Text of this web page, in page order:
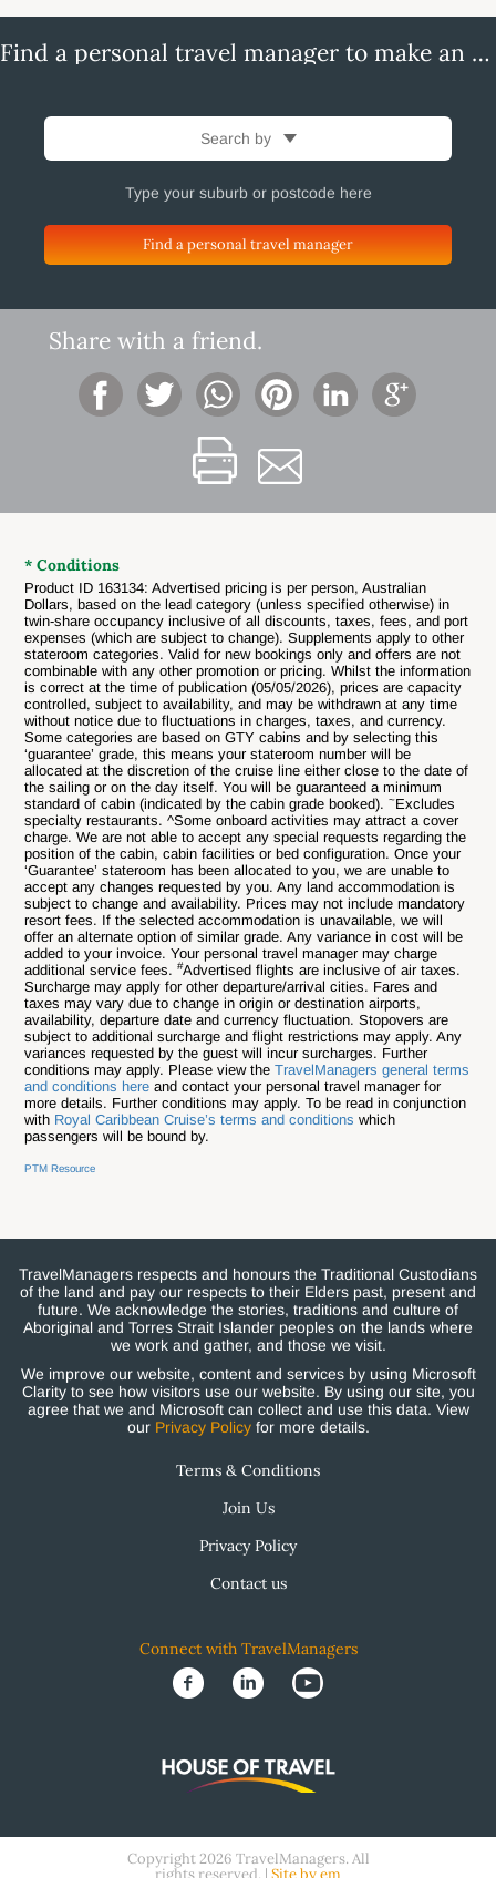
Find a personal travel manager to make an enquiry
Search by
Find a personal travel manager
Share with a friend.
* Conditions
Product ID 163134: Advertised pricing is per person, Australian
Dollars, based on the lead category (unless specified otherwise) in
twin-share occupancy inclusive of all discounts, taxes, fees, and port
expenses (which are subject to change). Supplements apply to other
stateroom categories. Valid for new bookings only and offers are not
combinable with any other promotion or pricing. Whilst the information
is correct at the time of publication (05/05/2026), prices are capacity
controlled, subject to availability, and may be withdrawn at any time
without notice due to fluctuations in charges, taxes, and currency.
Some categories are based on GTY cabins and by selecting this
‘guarantee’ grade, this means your stateroom number will be
allocated at the discretion of the cruise line either close to the date of
the sailing or on the day itself. You will be guaranteed a minimum
standard of cabin (indicated by the cabin grade booked).~Excludes
specialty restaurants. ^Some onboard activities may attract a cover
charge.We are not able to accept any special requests regarding the
position of the cabin, cabin facilities or bed configuration. Once your
‘Guarantee’ stateroom has been allocated to you, we are unable to
accept any changes requested by you. Any land accommodation is
subject to change and availability. Prices may not include mandatory
resort fees. If the selected accommodation is unavailable, we will
offer an alternate option of similar grade. Any variance in cost will be
added to your invoice. Your personal travel manager may charge
additional service fees.#Advertised flights are inclusive of air taxes.
Surcharge may apply for other departure/arrival cities. Fares and
taxes may vary due to change in origin or destination airports,
availability, departure date and currency fluctuation. Stopovers are
subject to additional surcharge and flight restrictions may apply. Any
variances requested by the guest will incur surcharges. Further
conditions may apply. Please view theTravelManagers general terms
and conditions here and contact your personal travel manager for
more details. Further conditions may apply. To be read in conjunction
with Royal Caribbean Cruise’s terms and conditions which
passengers will be bound by.
PTM Resource
TravelManagers respects and honours the Traditional Custodians
of the land and pay our respects to their Elders past, present and
future. We acknowledge the stories, traditions and culture of
Aboriginal and Torres Strait Islander peoples on the lands where
we work and gather, and those we visit.
We improve our website, content and services by using Microsoft
Clarity to see how visitors use our website. By using our site, you
agree that we and Microsoft can collect and use this data. View
our Privacy Policyfor more details.
Terms & Conditions
Join Us
Privacy Policy
Contact us
Copyright 2026 TravelManagers. All
Connect with TravelManagers